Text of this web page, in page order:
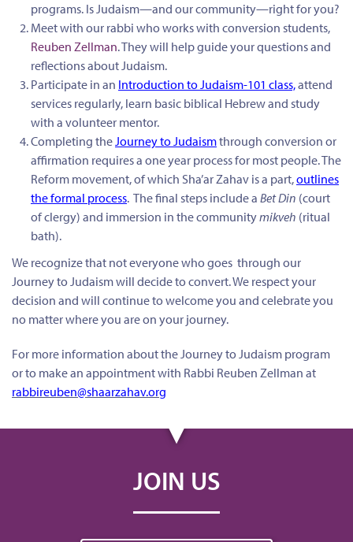
programs. Is Judaism—and our community—right for you?
Meet with our rabbi who works with conversion students,
Reuben Zellman. They will help guide your questions and
reflections about Judaism.
Participate in an Introduction to Judaism-101 class,attend
services regularly, learn basic biblical Hebrew and study
with a volunteer mentor.
Completing theJourney to Judaismthrough conversion or
affirmation requires a one year process for most people. The
Reform movement, of which Sha’ar Zahav is a part,outlines
the formal process. The final steps include a Bet Din (court
of clergy) and immersion in the communitymikveh (ritual
bath).
We recognize that not everyone who goes through our
Journey to Judaism will decide to convert. We respect your
decision and will continue to welcome you and celebrate you
no matter where you are on your journey.
For more information about the Journey to Judaism program
or to make an appointment with Rabbi Reuben Zellman at
rabbireuben@shaarzahav.org
JOIN US